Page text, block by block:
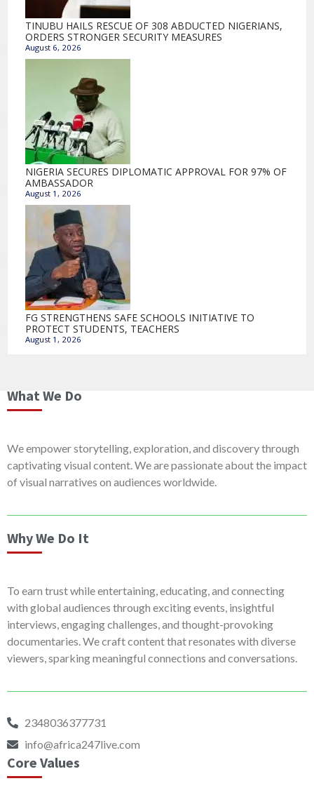
TINUBU HAILS RESCUE OF 308 ABDUCTED NIGERIANS,
ORDERS STRONGER SECURITY MEASURES
August 6, 2026
NIGERIA SECURES DIPLOMATIC APPROVAL FOR 97% OF
AMBASSADOR
August 1, 2026
FG STRENGTHENS SAFE SCHOOLS INITIATIVE TO
PROTECT STUDENTS, TEACHERS
August 1, 2026
What We Do
We empower storytelling, exploration, and discovery through
captivating visual content. We are passionate about the impact
of visual narratives on audiences worldwide.
Why We Do It
To earn trust while entertaining, educating, and connecting
with global audiences through exciting events, insightful
interviews, engaging challenges, and thought-provoking
documentaries. We craft content that resonates with diverse
viewers, sparking meaningful connections and conversations.
2348036377731
info@africa247live.com
Core Values